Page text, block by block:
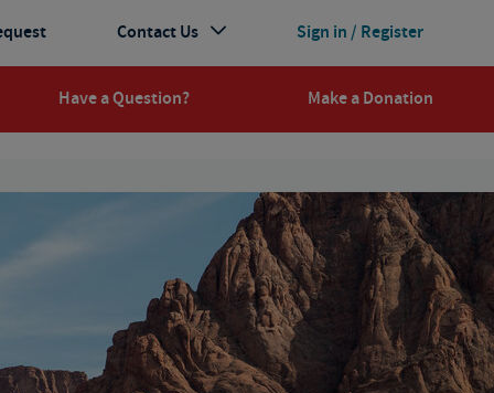
Have a Question? Make a Donation
Sign in / Register
Contact Us